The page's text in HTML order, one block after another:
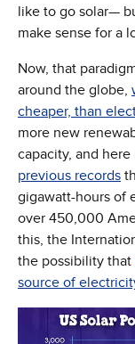
like to go solar—
make sense for a
Now, that
around the globe,
cheaper, than
more new
capacity, and here
previous records
gigawatt-hours of
over 450,000
this, the
the possibility that
source of